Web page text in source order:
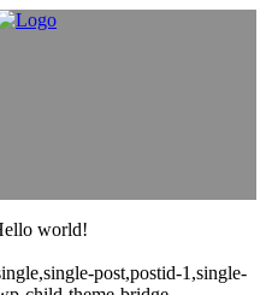
world!
post,postid-1,single-